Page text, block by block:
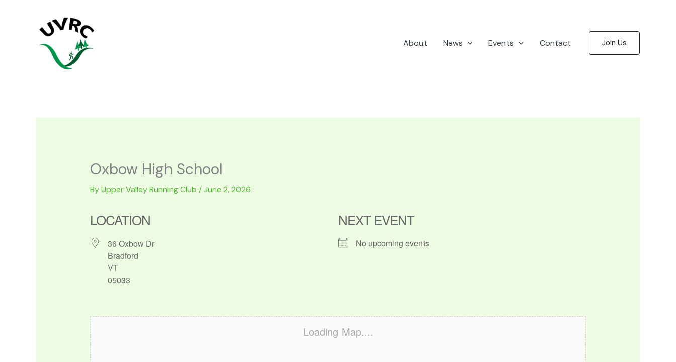
About News Events Contact Join Us
Oxbow High School
ByUpper Valley Running Club /June 2, 2026
LOCATION
36 Oxbow Dr
Bradford
VT
05033
NEXT EVENT
No upcoming events
Loading Map....